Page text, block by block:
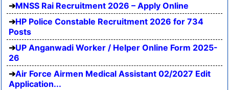
MNSS Rai Recruitment 2026 – Apply Online
HP Police Constable Recruitment 2026 for 734
Posts
UP Anganwadi Worker / Helper Online Form 2025-
26
Air Force Airmen Medical Assistant 02/2027 Edit
Application...